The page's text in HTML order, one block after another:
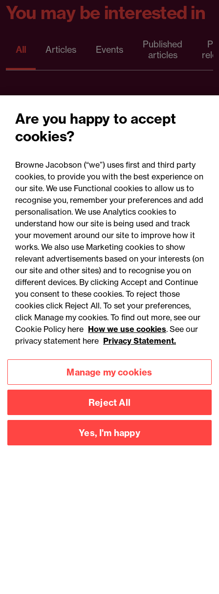
You may be interested in
All Articles Events
Published
articles
23 July 2026
Press Release
Life Sciences Sector Plan
‘one year on’ update: Legal
comment
Are you happy to accept
cookies?
Browne Jacobson (“we”) uses first and third party
cookies, to provide you with the best experience on
our site. We use Functional cookies to allow us to
recognise you, remember your preferences and add
personalisation. We use Analytics cookies to
understand how our site is being used and track
your movement around our site to improve how it
works. We also use Marketing cookies to show
relevant advertisements based on your interests (on
our site and other sites) and to recognise you on
different devices. By clicking Accept and Continue
you consent to these cookies. To reject those
cookies click Reject All. To set your preferences,
click Manage my cookies. To find out more, see our
Cookie Policy here How we use cookies. See our
privacy statement here Privacy Statement.
Manage my cookies
Reject All
Yes, I'm happy